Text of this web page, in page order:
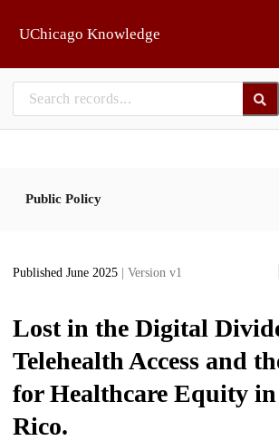
UChicago Knowledge
Public Policy
Published June 2025 | Version v1
Lost in the Digital
Telehealth Access and
for Healthcare Equity
Rico.